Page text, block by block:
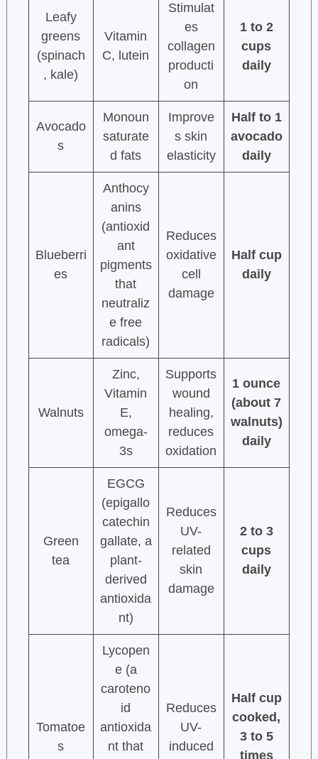
Leafy
greens
(spinach
, kale)
Vitamin
C, lutein
Stimulat
es
collagen
producti
on
1 to 2
cups
daily
Avocado
s
Monoun
saturate
d fats
Improve
s skin
elasticity
Half to 1
avocado
daily
Blueberri
es
Anthocy
anins
(antioxid
ant
pigments
that
neutraliz
e free
radicals)
Reduces
oxidative
cell
damage
Half cup
daily
Walnuts
Zinc,
Vitamin
E,
omega-
3s
Supports
wound
healing,
reduces
oxidation
1 ounce
(about 7
walnuts)
daily
Green
tea
EGCG
(epigallo
catechin
gallate, a
plant-
derived
antioxida
nt)
Reduces
UV-
related
skin
damage
2 to 3
cups
daily
Tomatoe
s
Lycopen
e (a
caroteno
id
antioxida
nt that
Reduces
UV-
induced
Half cup
cooked,
3 to 5
times